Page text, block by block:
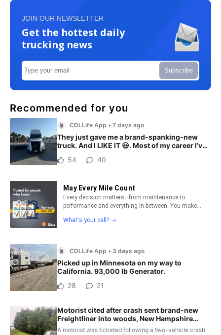
JOIN OUR NEWSLETTER
Get the hottest daily
trucking news